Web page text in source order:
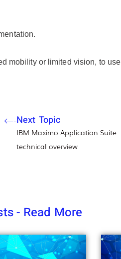
mobility or limited vision, to use
Next Topic
IBM Maximo Application Suite
technical overview
- Read More